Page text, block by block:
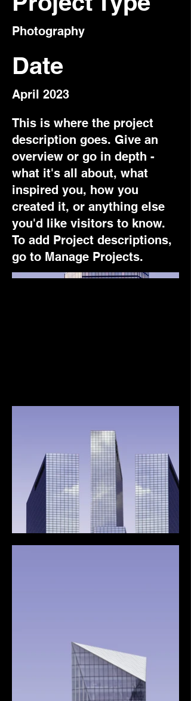
Photography
Date
April 2023
This is where the project
description goes. Give an
overview or go in depth -
what it's all about, what
inspired you, how you
created it, or anything else
you'd like visitors to know.
To add Project descriptions,
go to Manage Projects.